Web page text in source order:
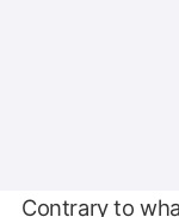
Contrary to